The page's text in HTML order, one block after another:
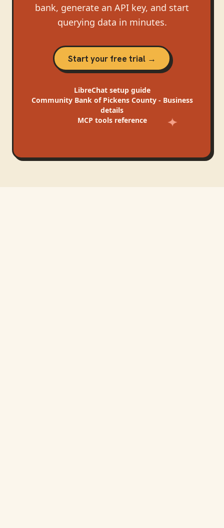
bank, generate an API key, and start
querying data in minutes.
Start your free trial →
LibreChatsetup guide
Community Bank of Pickens County - Business
details
MCP tools reference